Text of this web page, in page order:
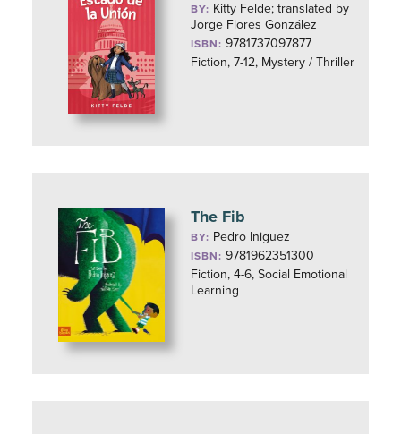
BY: Kitty Felde; translated by
Jorge Flores González
ISBN: 9781737097877
Fiction, 7-12, Mystery / Thriller
The Fib
BY: Pedro Iniguez
ISBN: 9781962351300
Fiction, 4-6, Social Emotional
Learning